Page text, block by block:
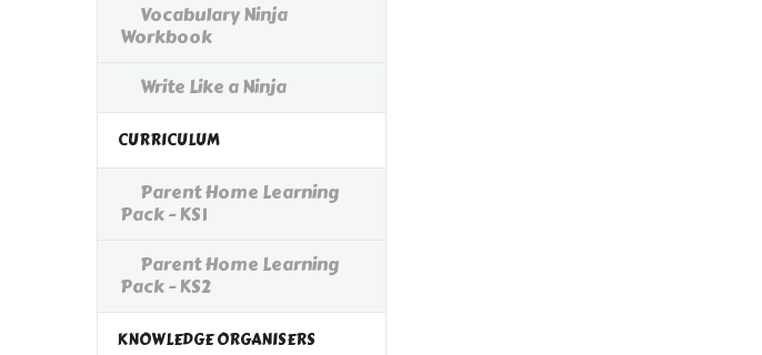
Vocabulary Ninja
Workbook
Write Like a Ninja
CURRICULUM
Parent Home Learning
Pack - KS1
Parent Home Learning
Pack - KS2
KNOWLEDGE ORGANISERS